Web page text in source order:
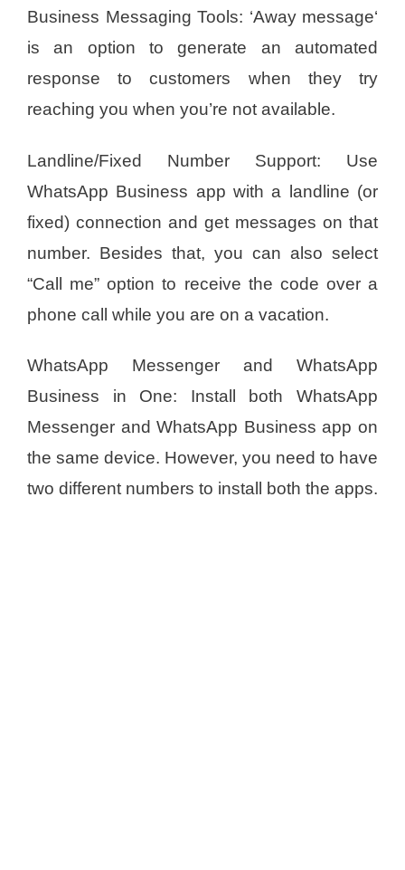
Business Messaging Tools: ‘Away message‘
is an option to generate an automated
response to customers when they try
reaching you when you’re not available.
Landline/Fixed Number Support: Use
WhatsApp Business app with a landline (or
fixed) connection and get messages on that
number. Besides that, you can also select
“Call me” option to receive the code over a
phone call while you are on a vacation.
WhatsApp Messenger and WhatsApp
Business in One: Install both WhatsApp
Messenger and WhatsApp Business app on
the same device. However, you need to have
two different numbers to install both the apps.